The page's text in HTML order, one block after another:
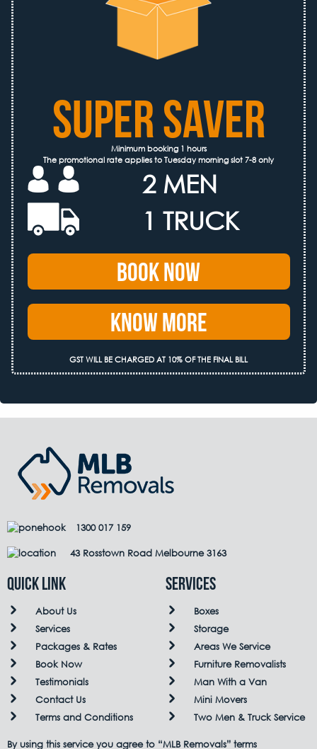
SUPER SAVER
Minimum booking 1 hours
The promotional rate applies to Tuesday morning slot 7-8 only
2 MEN
1 TRUCK
Book Now
Know More
GST WILL BE CHARGED AT 10% OF THE FINAL BILL
1300 017 159
43 Rosstown Road Melbourne 3163
QUICK LINK
About Us
Services
Packages & Rates
Book Now
Testimonials
Contact Us
Terms and Conditions
Services
Boxes
Storage
Areas We Service
Furniture Removalists
Man With a Van
Mini Movers
Two Men & Truck Service
By using this service you agree to “MLB Removals” terms